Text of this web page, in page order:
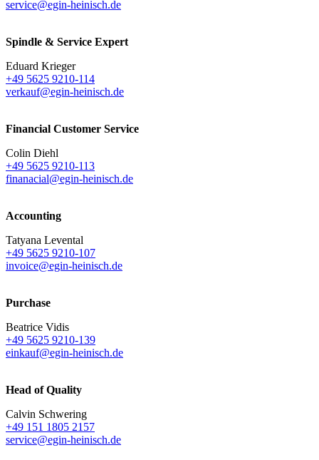
service@egin-heinisch.de
Spindle & Service Expert
Eduard Krieger
+49 5625 9210-114
verkauf@egin-heinisch.de
Financial Customer Service
Colin Diehl
+49 5625 9210-113
finanacial@egin-heinisch.de
Accounting
Tatyana Levental
+49 5625 9210-107
invoice@egin-heinisch.de
Purchase
Beatrice Vidis
+49 5625 9210-139
einkauf@egin-heinisch.de
Head of Quality
Calvin Schwering
+49 151 1805 2157
service@egin-heinisch.de